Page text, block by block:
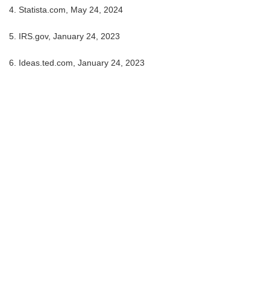
4. Statista.com, May 24, 2024
5. IRS.gov, January 24, 2023
6. Ideas.ted.com, January 24, 2023